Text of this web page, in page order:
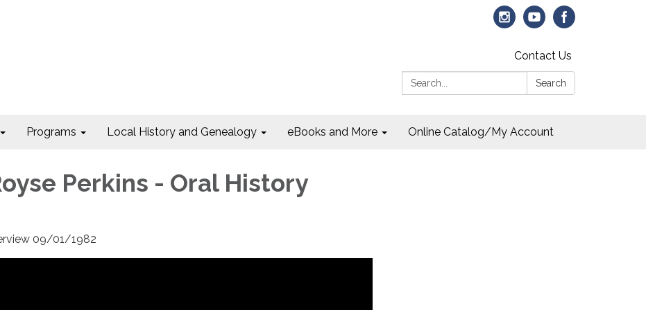
Contact Us
Search:
Search
Programs Local History and Genealogy eBooks and More Online Catalog/My Account
Perkins - Oral History
09/01/1982